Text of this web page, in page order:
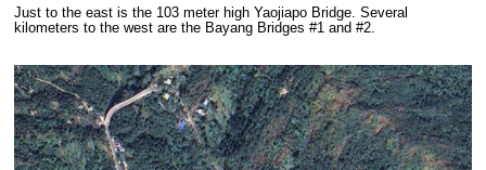
Just to the east is the 103 meter high Yaojiapo Bridge. Several
kilometers to the west are the Bayang Bridges #1 and #2.